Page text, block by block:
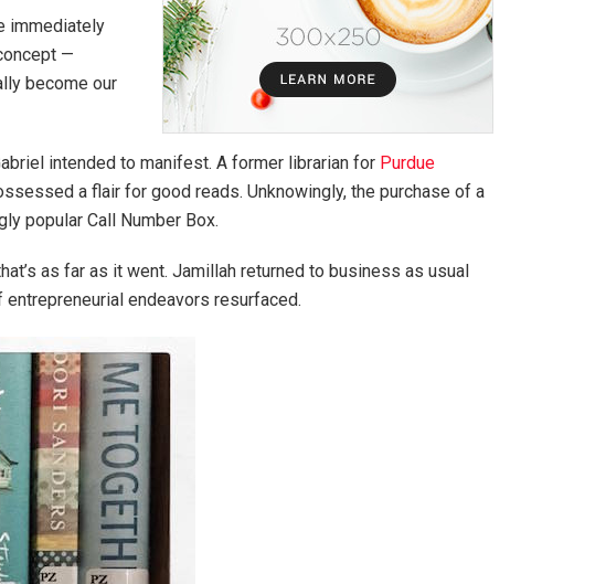
immediately
—
become our
intended to manifest. A former librarian for Purdue
a flair for good reads. Unknowingly, the purchase of a
popular Call Number Box.
as far as it went. Jamillah returned to business as usual
endeavors resurfaced.